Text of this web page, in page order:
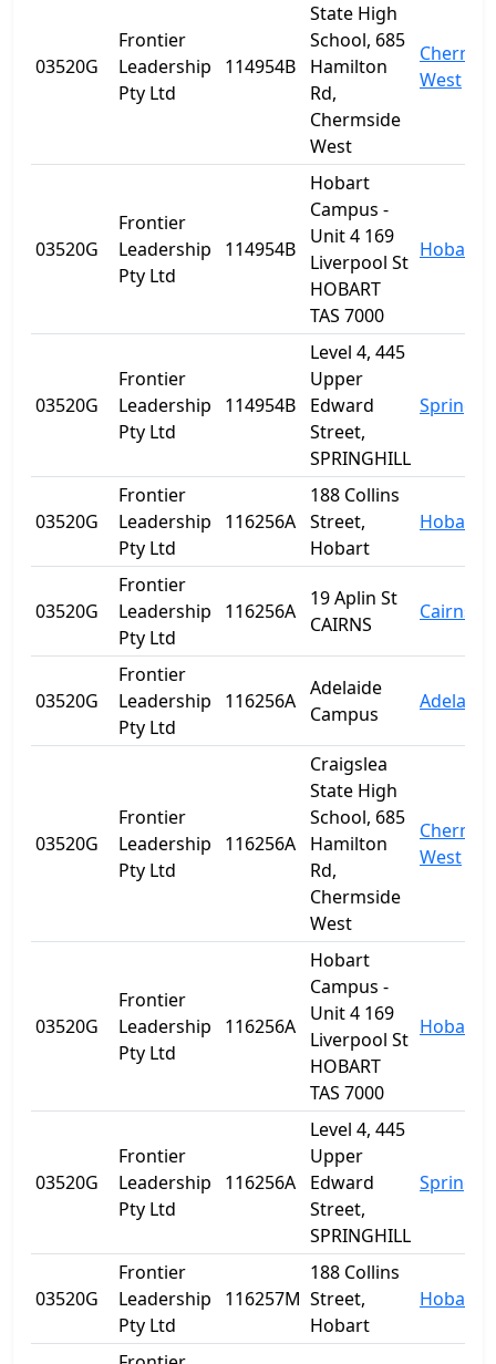
03520G
Frontier
Leadership
Pty Ltd
114954B
State High
School, 685
Hamilton
Rd,
Chermside
West
West
03520G
Frontier
Leadership
Pty Ltd
114954B
Hobart
Campus -
Unit 4 169
Liverpool St
HOBART
TAS 7000
Hobart
03520G
Frontier
Leadership
Pty Ltd
114954B
Level 4, 445
Upper
Edward
Street,
SPRINGHILL
Spring
03520G
Frontier
Leadership
Pty Ltd
116256A
188 Collins
Street,
Hobart
Hobart
03520G
Frontier
Leadership
Pty Ltd
116256A
19 Aplin St
CAIRNS
Cairns
03520G
Frontier
Leadership
Pty Ltd
116256A
Adelaide
Campus
Adelaide
03520G
Frontier
Leadership
Pty Ltd
116256A
Craigslea
State High
School, 685
Hamilton
Rd,
Chermside
West
West
03520G
Frontier
Leadership
Pty Ltd
116256A
Hobart
Campus -
Unit 4 169
Liverpool St
HOBART
TAS 7000
Hobart
03520G
Frontier
Leadership
Pty Ltd
116256A
Level 4, 445
Upper
Edward
Street,
SPRINGHILL
Spring
03520G
Frontier
Leadership
Pty Ltd
116257M
188 Collins
Street,
Hobart
Hobart